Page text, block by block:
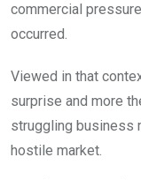
commercial
occurred.
Viewed in that
surprise and more
struggling business
hostile market.